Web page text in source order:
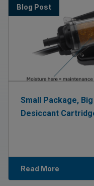
Blog Post
Small Package,
Desiccant
Read More